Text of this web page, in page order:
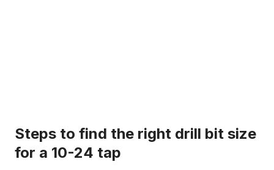
Steps to find the right drill bit size
for a 10-24 tap